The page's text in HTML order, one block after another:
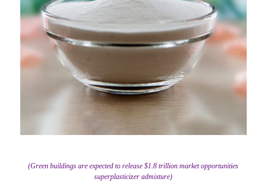
(Green buildings are expected to release $1.8 trillion market opportunities
superplasticizer admixture)